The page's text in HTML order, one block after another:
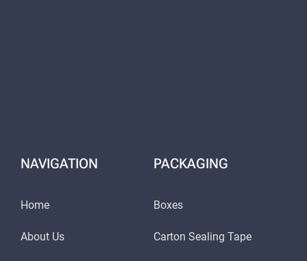
NAVIGATION
Home
About Us
PACKAGING
Boxes
Carton Sealing Tape